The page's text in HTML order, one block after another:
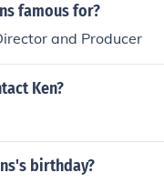
famous for?
and Producer
Ken?
birthday?